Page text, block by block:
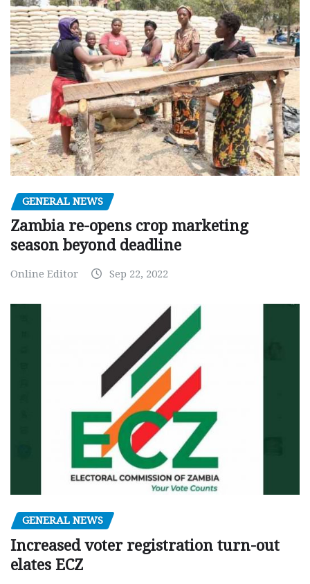
GENERAL NEWS
Zambia re-opens crop marketing
season beyond deadline
Online Editor Sep 22, 2022
GENERAL NEWS
Increased voter registration turn-out
elates ECZ